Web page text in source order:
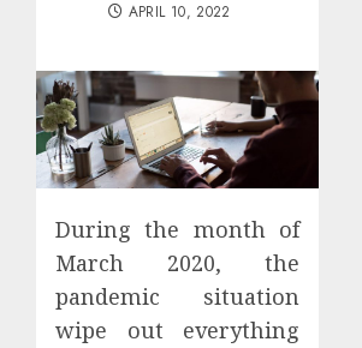
APRIL 10, 2022
During the month of
March 2020, the
pandemic situation
wipe out everything